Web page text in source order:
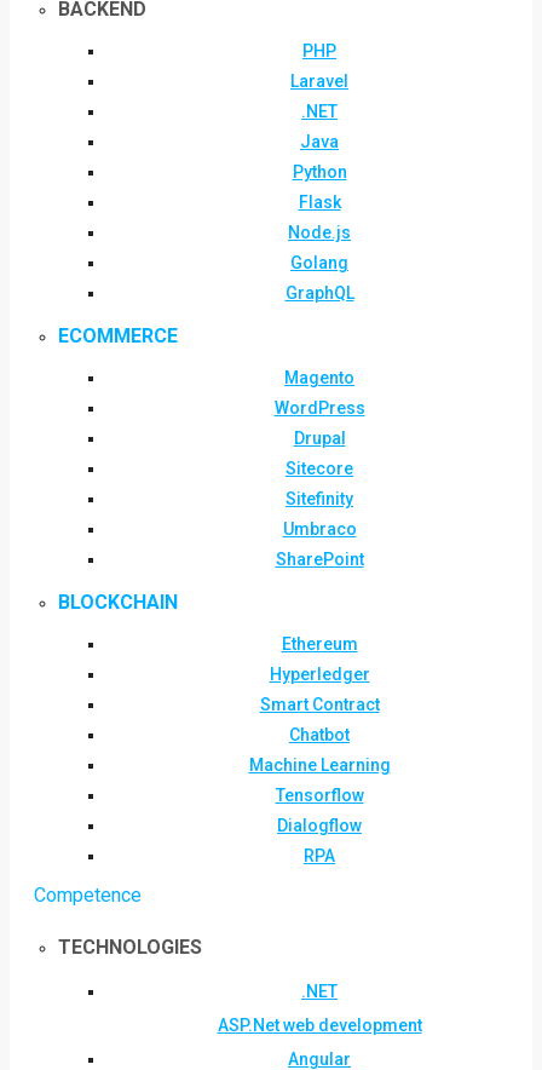
BACKEND
PHP
Laravel
.NET
Java
Python
Flask
Node.js
Golang
GraphQL
ECOMMERCE
Magento
WordPress
Drupal
Sitecore
Sitefinity
Umbraco
SharePoint
BLOCKCHAIN
Ethereum
Hyperledger
Smart Contract
Chatbot
Machine Learning
Tensorflow
Dialogflow
RPA
Competence
TECHNOLOGIES
.NET
ASP.Net web development
Angular